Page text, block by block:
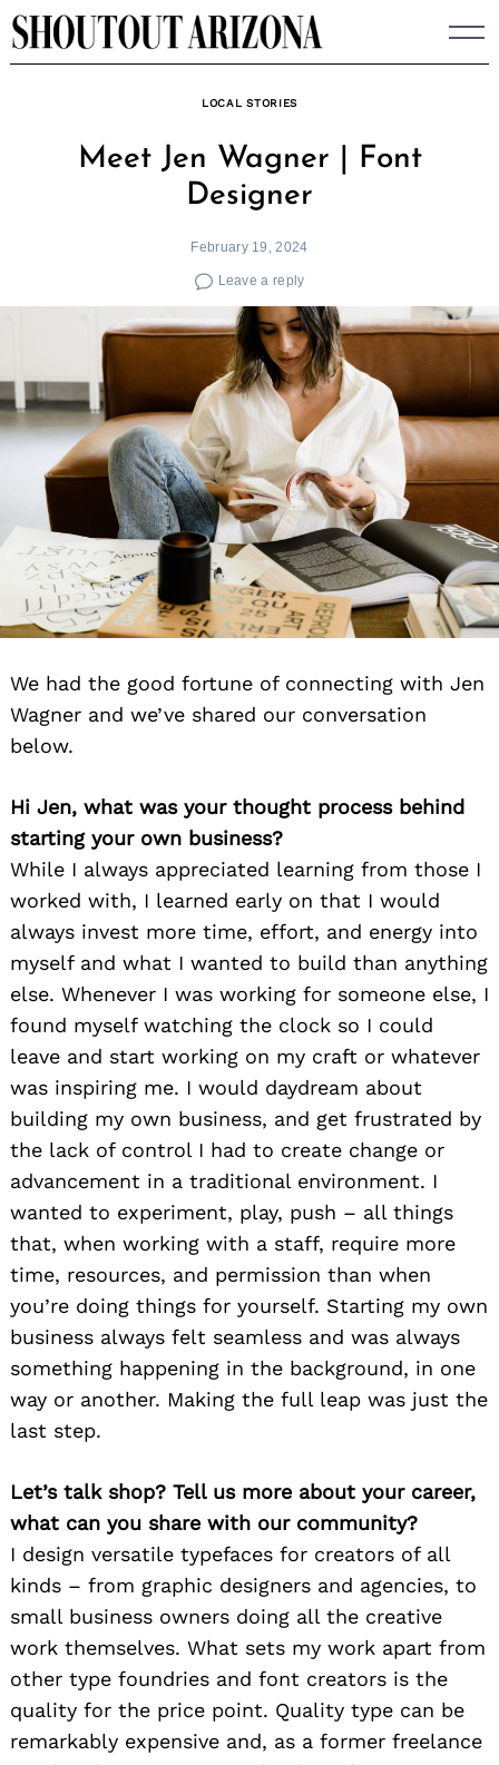
Skip
to
LOCAL STORIES
Meet Jen Wagner | Font
Designer
February 19, 2024
Leave a reply
We had the good fortune of connecting with Jen
Wagner and we’ve shared our conversation
below.
Hi Jen, what was your thought process behind
starting your own business?
While I always appreciated learning from those I
worked with, I learned early on that I would
always invest more time, effort, and energy into
myself and what I wanted to build than anything
else. Whenever I was working for someone else, I
found myself watching the clock so I could
leave and start working on my craft or whatever
was inspiring me. I would daydream about
building my own business, and get frustrated by
the lack of control I had to create change or
advancement in a traditional environment. I
wanted to experiment, play, push – all things
that, when working with a staff, require more
time, resources, and permission than when
you’re doing things for yourself. Starting my own
business always felt seamless and was always
something happening in the background, in one
way or another. Making the full leap was just the
last step.
Let’s talk shop? Tell us more about your career,
what can you share with our community?
I design versatile typefaces for creators of all
kinds – from graphic designers and agencies, to
small business owners doing all the creative
work themselves. What sets my work apart from
other type foundries and font creators is the
quality for the price point. Quality type can be
remarkably expensive and, as a former freelance